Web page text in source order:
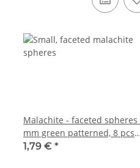
Malachite - faceted spheres
mm green patterned, 8 pcs
/2181s
1,79 € *